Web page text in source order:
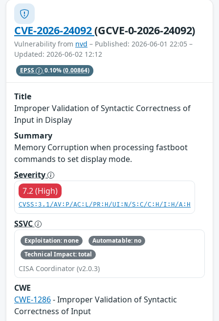
CVE-2026-24092(GCVE-0-2026-24092)
Vulnerability from nvd – Published: 2026-06-01 22:05 –
Updated: 2026-06-02 12:12
EPSS 0.10%(0.00864)
Title
Improper Validation of Syntactic Correctness of
Input in Display
Summary
Memory Corruption when processing fastboot
commands to set display mode.
Severity
7.2 (High)
CVSS:3.1/AV:P/AC:L/PR:H/UI:N/S:C/C:H/I:H/A:H
SSVC
Exploitation: none
Automatable: no
Technical Impact: total
CISA Coordinator (v2.0.3)
CWE
CWE-1286- Improper Validation of Syntactic
Correctness of Input